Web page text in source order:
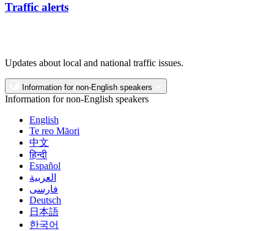
Traffic alerts
Updates about local and national traffic issues.
Information for non-English speakers
Information for non-English speakers
English
Te reo Māori
中文
हिन्दी
Español
العربية
فارسی
Deutsch
日本語
한국어